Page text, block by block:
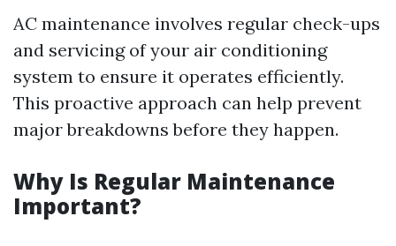
AC maintenance involves regular check-ups
and servicing of your air conditioning
system to ensure it operates efficiently.
This proactive approach can help prevent
major breakdowns before they happen.
Why Is Regular Maintenance
Important?